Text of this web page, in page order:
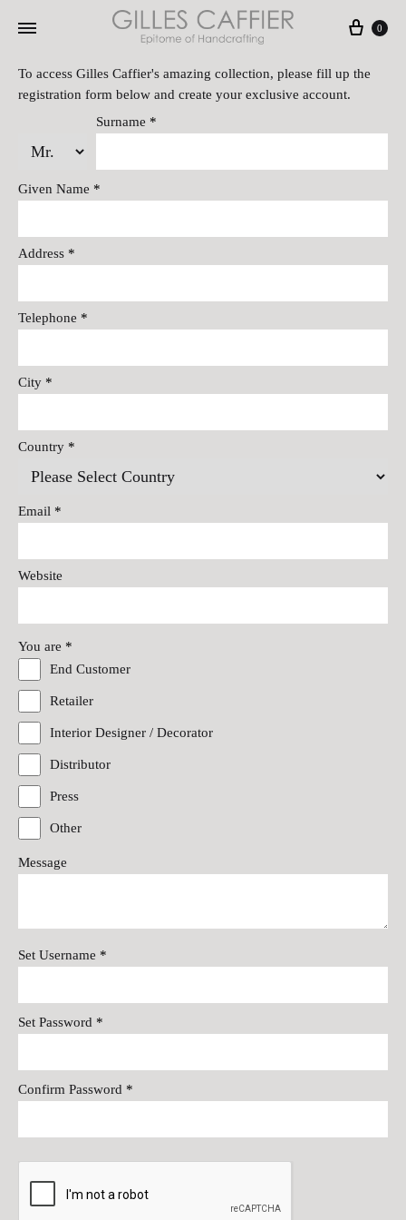
Cart
0
To access Gilles Caffier's amazing collection, please fill up the
registration form below and create your exclusive account.
Surname *
Given Name *
Address *
Telephone *
City *
Country *
Email *
Website
You are *
End Customer
Retailer
Interior Designer / Decorator
Distributor
Press
Other
Message
Set Username *
Set Password *
Confirm Password *